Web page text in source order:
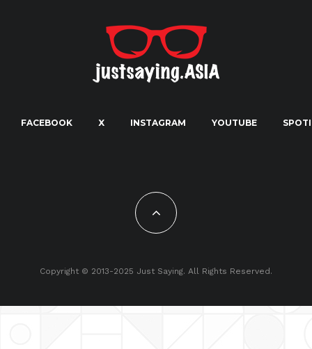
FACEBOOK X INSTAGRAM YOUTUBE
Copyright © 2013-2025 Just Saying. All Rights Reserved.